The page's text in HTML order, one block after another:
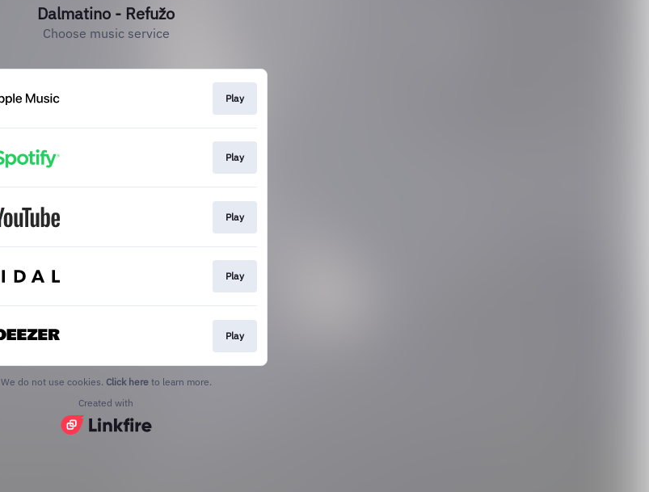
Dalmatino - Refužo
Choose music service
Play
Play
Play
Play
Play
We do not use cookies. Click here to learn more.
Created with